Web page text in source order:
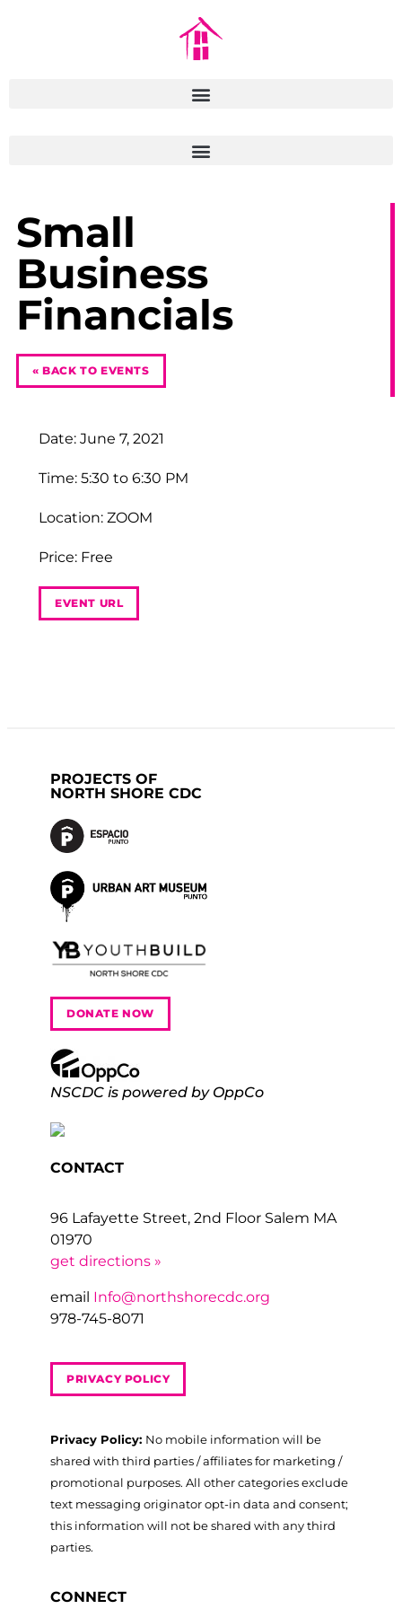
Small
Business
Financials
« BACK TO EVENTS
Date: June 7, 2021
Time: 5:30 to 6:30 PM
Location: ZOOM
Price: Free
EVENT URL
PROJECTS OF
NORTH SHORE CDC
DONATE NOW
NSCDC is powered by OppCo
CONTACT
96 Lafayette Street, 2nd Floor Salem MA
01970
get directions »
email Info@northshorecdc.org
978-745-8071
PRIVACY POLICY
Privacy Policy: No mobile information will be
shared with third parties / affiliates for marketing /
promotional purposes. All other categories exclude
text messaging originator opt-in data and consent;
this information will not be shared with any third
parties.
CONNECT